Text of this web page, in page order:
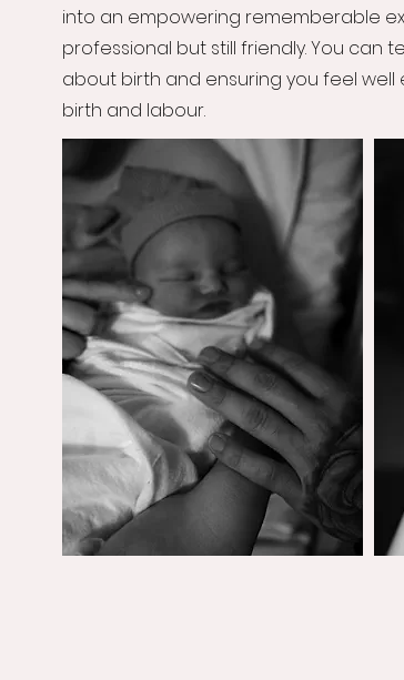
into an empowering rememberable
professional but still friendly. You can
about birth and ensuring you feel
birth and labour.